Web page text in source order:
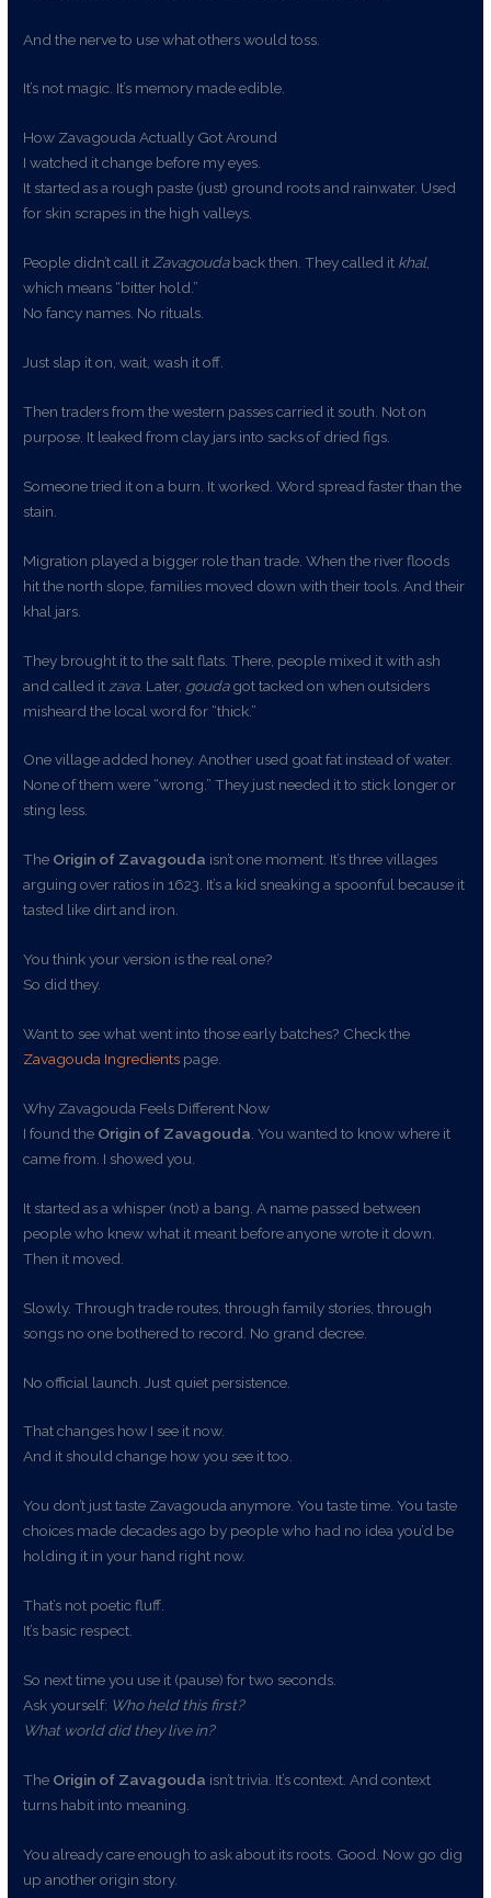
And the nerve to use what others would toss.
It’s not magic. It’s memory made edible.
How Zavagouda Actually Got Around
I watched it change before my eyes.
It started as a rough paste (just) ground roots and rainwater. Used
for skin scrapes in the high valleys.
People didn’t call itZavagoudaback then. They called it khal,
which means “bitter hold.”
No fancy names. No rituals.
Just slap it on, wait, wash it off.
Then traders from the western passes carried it south. Not on
purpose. It leaked from clay jars into sacks of dried figs.
Someone tried it on a burn. It worked. Word spread faster than the
stain.
Migration played a bigger role than trade. When the river floods
hit the north slope, families moved down with their tools. And their
khal jars.
They brought it to the salt flats. There, people mixed it with ash
and called it zava. Later, goudagot tacked on when outsiders
misheard the local word for “thick.”
One village added honey. Another used goat fat instead of water.
None of them were “wrong.” They just needed it to stick longer or
sting less.
The Origin of Zavagouda isn’t one moment. It’s three villages
arguing over ratios in 1623. It’s a kid sneaking a spoonful because it
tasted like dirt and iron.
You think your version is the real one?
So did they.
Want to see what went into those early batches? Check the
Zavagouda Ingredients page.
Why Zavagouda Feels Different Now
I found the Origin of Zavagouda . You wanted to know where it
came from. I showed you.
It started as a whisper (not) a bang. A name passed between
people who knew what it meant before anyone wrote it down.
Then it moved.
Slowly. Through trade routes, through family stories, through
songs no one bothered to record. No grand decree.
No official launch. Just quiet persistence.
That changes how I see it now.
And it should change how you see it too.
You don’t just taste Zavagouda anymore. You taste time. You taste
choices made decades ago by people who had no idea you’d be
holding it in your hand right now.
That’s not poetic fluff.
It’s basic respect.
So next time you use it (pause) for two seconds.
Ask yourself: Who held this first?
What world did they live in?
The Origin of Zavagouda isn’t trivia. It’s context. And context
turns habit into meaning.
You already care enough to ask about its roots. Good. Now go dig
up another origin story.